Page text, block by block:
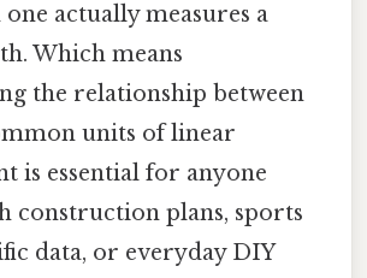
actually measures a
Which means
the relationship between
units of linear
is essential for anyone
construction plans, sports
data, or everyday DIY